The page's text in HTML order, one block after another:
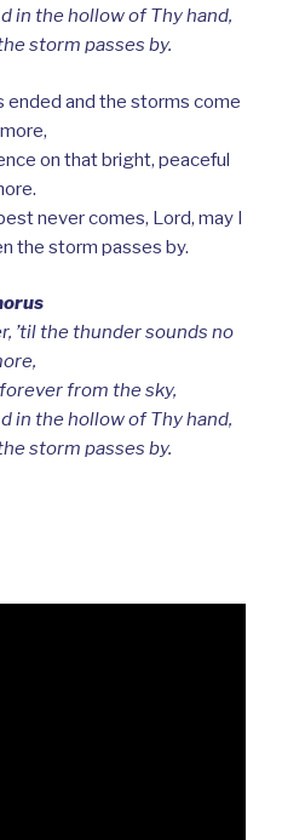
in the hollow of Thy hand,
storm passes by.
ended and the storms come
on that bright, peaceful
never comes, Lord, may I
the storm passes by.
’til the thunder sounds no
from the sky,
in the hollow of Thy hand,
storm passes by.